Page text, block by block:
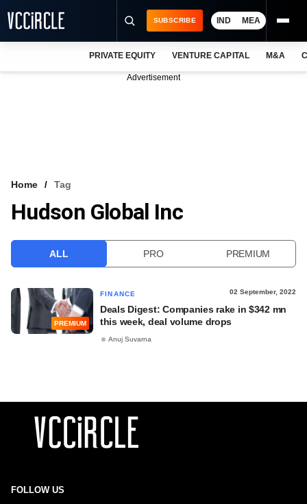
VCC INTELLIGENCE
SUBSCRIBE IND MEA
PRIVATE EQUITY VENTURE CAPITAL M&A
Advertisement
Home Tag
Hudson Global Inc
ALL PRO PREMIUM
PREMIUM
FINANCE 02 September, 2022
Deals Digest: Companies rake in $342 mn
this week, deal volume drops
Anuj Suvarna
FOLLOW US